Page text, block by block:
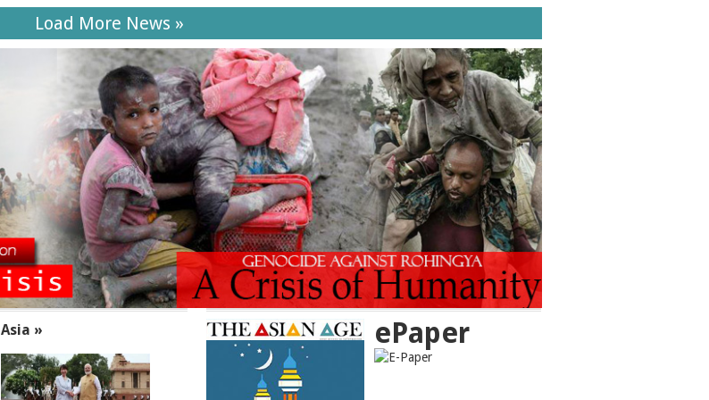
Load More News »
Asia » ePaper